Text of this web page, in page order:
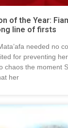
of the Year:
line of firsts
needed no
for preventing
chaos the moment
her